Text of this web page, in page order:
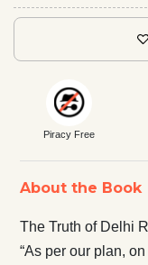
Piracy Free
About the Book
The Truth of Delhi
“As per our plan,